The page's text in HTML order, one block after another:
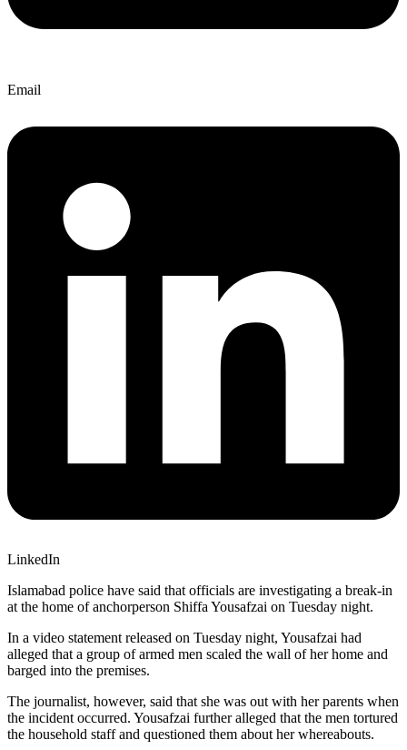
Email
LinkedIn
Islamabad police have said that officials are investigating a break-in
at the home of anchorperson Shiffa Yousafzai on Tuesday night.
In a video statement released on Tuesday night, Yousafzai had
alleged that a group of armed men scaled the wall of her home and
barged into the premises.
The journalist, however, said that she was out with her parents when
the incident occurred. Yousafzai further alleged that the men tortured
the household staff and questioned them about her whereabouts.